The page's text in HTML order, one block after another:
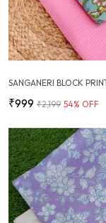
₹999 ₹2,199 54% OFF